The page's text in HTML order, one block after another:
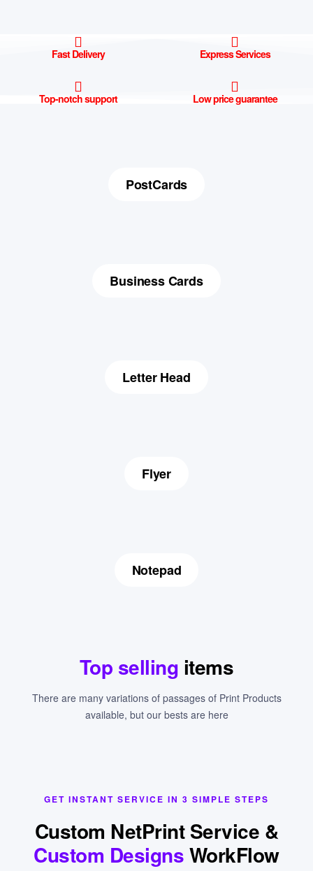
Fast Delivery Express Services
Top-notch support Low price guarantee
PostCards
Business Cards
Letter Head
Flyer
Notepad
Top selling items
There are many variations of passages of Print Products
available, but our bests are here
GET INSTANT SERVICE IN 3 SIMPLE STEPS
Custom NetPrint Service &
Custom DesignsWorkFlow